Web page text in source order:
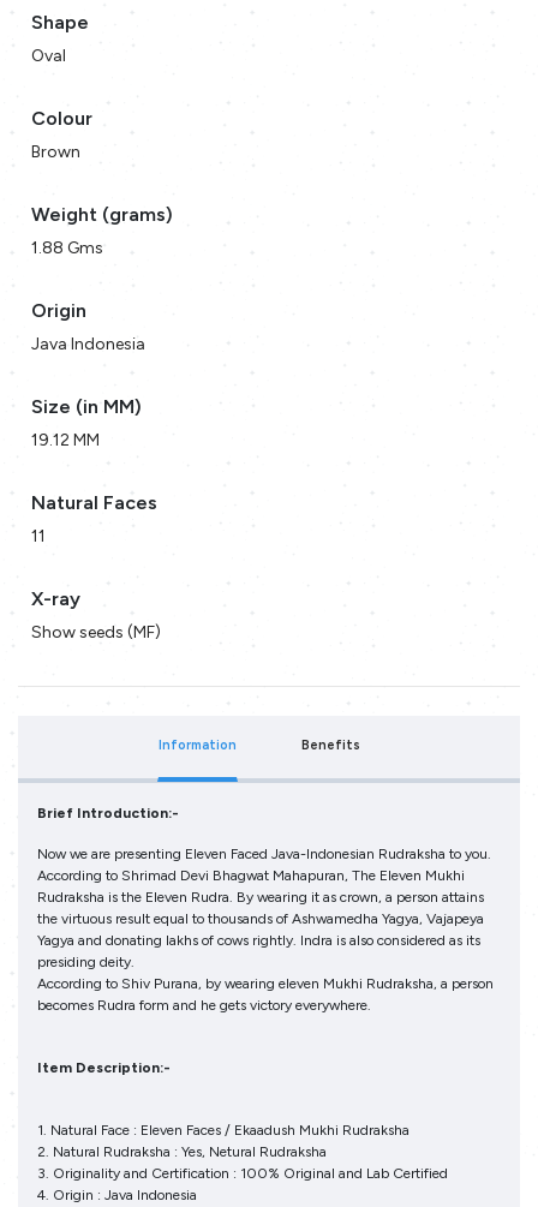
Shape
Oval
Colour
Brown
Weight (grams)
1.88 Gms
Origin
Java Indonesia
Size (in MM)
19.12 MM
Natural Faces
11
X-ray
Show seeds (MF)
Information Benefits
Brief Introduction:-
Now we are presenting Eleven Faced Java-Indonesian Rudraksha to you.
According to Shrimad Devi Bhagwat Mahapuran, The Eleven Mukhi
Rudraksha is the Eleven Rudra. By wearing it as crown, a person attains
the virtuous result equal to thousands of Ashwamedha Yagya, Vajapeya
Yagya and donating lakhs of cows rightly. Indra is also considered as its
presiding deity.
According to Shiv Purana, by wearing eleven Mukhi Rudraksha, a person
becomes Rudra form and he gets victory everywhere.
Item Description:-
1. Natural Face : Eleven Faces / Ekaadush Mukhi Rudraksha
2. Natural Rudraksha : Yes, Netural Rudraksha
3. Originality and Certification : 100% Original and Lab Certified
4. Origin : Java Indonesia